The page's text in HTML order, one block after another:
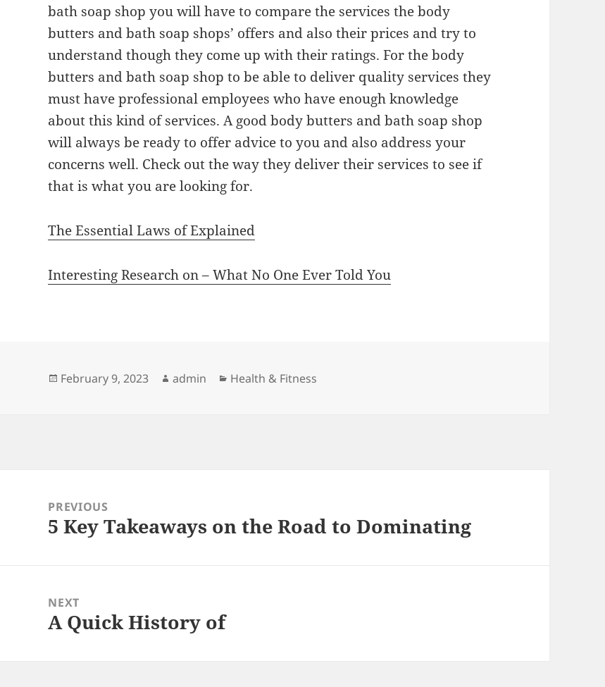
bath soap shop you will have to compare the services the body
butters and bath soap shops’ offers and also their prices and try to
understand though they come up with their ratings. For the body
butters and bath soap shop to be able to deliver quality services they
must have professional employees who have enough knowledge
about this kind of services. A good body butters and bath soap shop
will always be ready to offer advice to you and also address your
concerns well. Check out the way they deliver their services to see if
that is what you are looking for.
The Essential Laws of Explained
Interesting Research on – What No One Ever Told You
Posted
February 9, 2023 Author
admin Categories
Health & Fitness
navigationPREVIOUS
Previous
5 Key Takeaways on the Road to Dominating
NEXT
Next
A Quick History of